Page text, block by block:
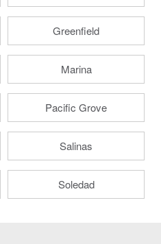
Greenfield
Marina
Pacific Grove
Salinas
Soledad